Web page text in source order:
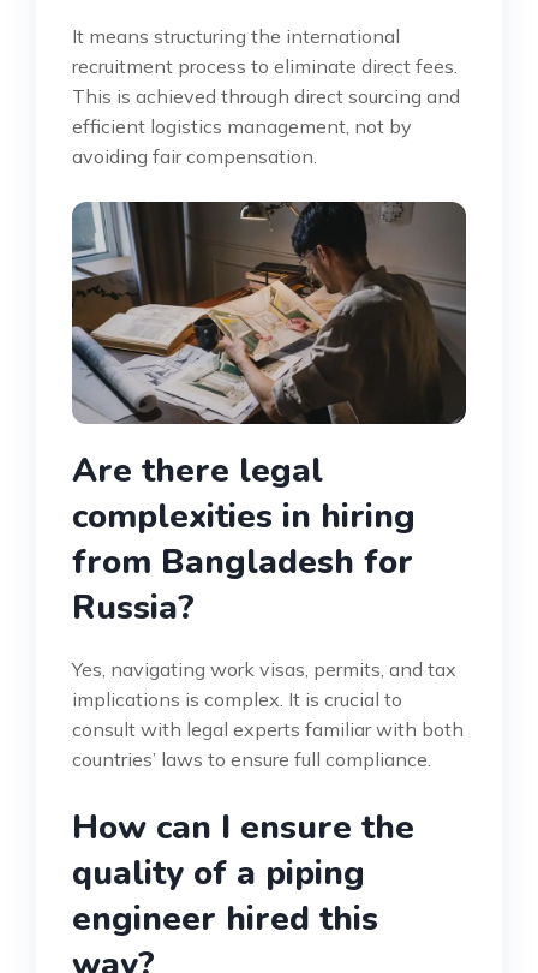
It means structuring the international
recruitment process to eliminate direct fees.
This is achieved through direct sourcing and
efficient logistics management, not by
avoiding fair compensation.
Are there legal
complexities in hiring
from Bangladesh for
Russia?
Yes, navigating work visas, permits, and tax
implications is complex. It is crucial to
consult with legal experts familiar with both
countries’ laws to ensure full compliance.
How can I ensure the
quality of a piping
engineer hired this